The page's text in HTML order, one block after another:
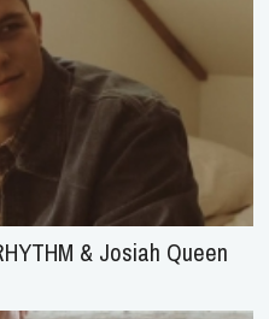
& Josiah Queen